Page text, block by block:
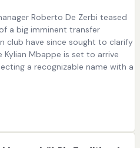
Roberto De Zerbi teased
a big imminent transfer
club have since sought to clarify
Kylian Mbappe is set to arrive
a recognizable name with a